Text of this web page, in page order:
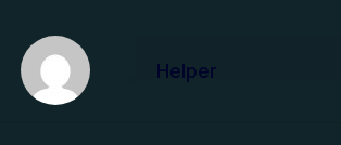
Helper